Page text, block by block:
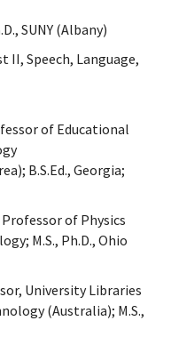
SUNY (Albany)
II, Speech, Language,
of Educational
B.S.Ed., Georgia;
of Physics
M.S., Ph.D., Ohio
University Libraries
(Australia); M.S.,